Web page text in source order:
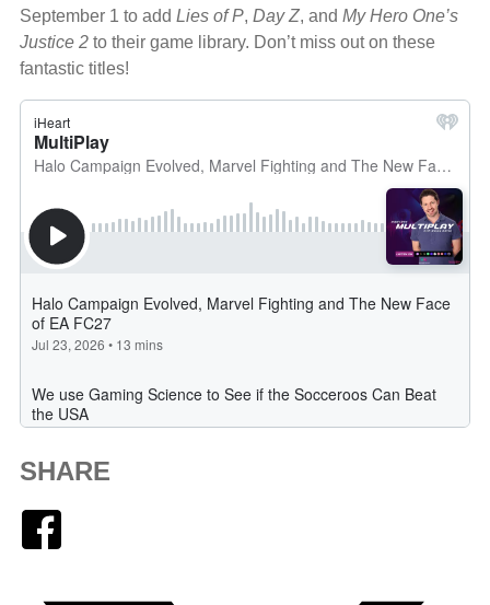
September 1 to add Lies of P, Day Z, and My Hero One’s
Justice 2 to their game library. Don’t miss out on these
fantastic titles!
SHARE